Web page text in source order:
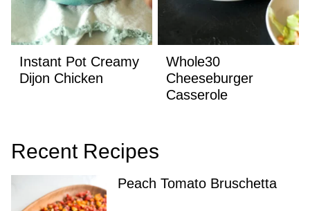
Instant Pot Creamy
Dijon Chicken
Whole30
Cheeseburger
Casserole
Recent Recipes
Peach Tomato Bruschetta